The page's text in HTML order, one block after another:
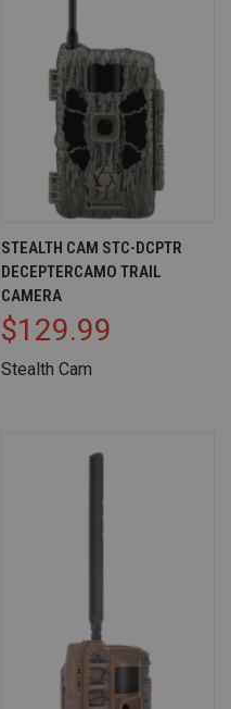
STEALTH CAM STC-DCPTR
DECEPTERCAMO TRAIL
CAMERA
$129.99
Stealth Cam